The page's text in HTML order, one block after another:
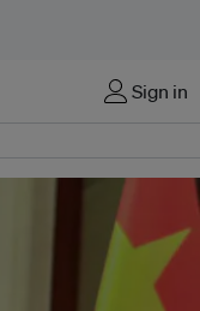
Sign in